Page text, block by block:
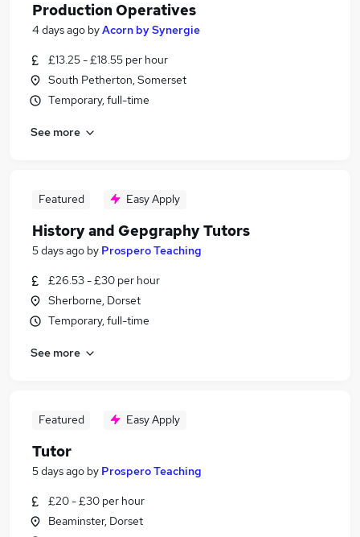
Production Operatives
4 days ago byAcorn by Synergie
£13.25 - £18.55 per hour
South Petherton, Somerset
Temporary, full-time
See more
Featured Easy Apply
History and Gepgraphy Tutors
5 days ago by Prospero Teaching
£26.53 - £30 per hour
Sherborne, Dorset
Temporary, full-time
See more
Featured Easy Apply
Tutor
5 days ago by Prospero Teaching
£20 - £30 per hour
Beaminster, Dorset